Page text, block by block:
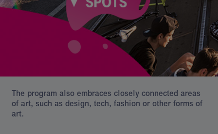
The program also embraces closely connected areas
of art, such as design, tech, fashion or other forms of
art.